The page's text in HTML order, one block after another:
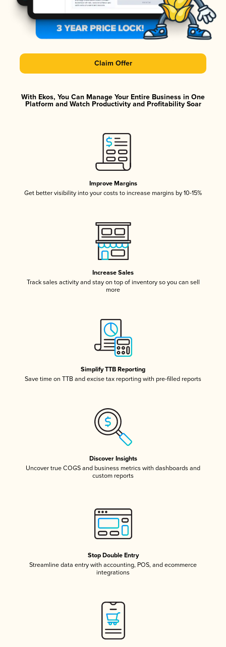
Claim Offer
With Ekos, You Can Manage Your Entire Business in One
Platform and Watch Productivity and Profitability Soar
Improve Margins
Get better visibility into your costs to increase margins by 10-15%
Increase Sales
Track sales activity and stay on top of inventory so you can sell
more
Simplify TTB Reporting
Save time on TTB and excise tax reporting with pre-filled reports
Discover Insights
Uncover true COGS and business metrics with dashboards and
custom reports
Stop Double Entry
Streamline data entry with accounting, POS, and ecommerce
integrations